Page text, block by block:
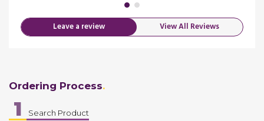
Leave a review View All Reviews
Ordering Process
1 Search Product